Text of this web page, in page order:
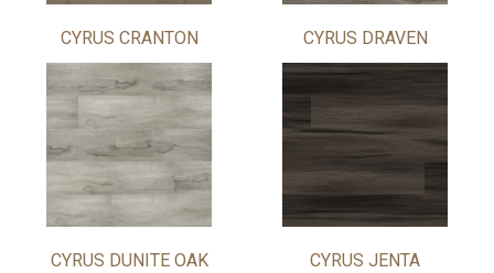
CYRUS CRANTON CYRUS DRAVEN
CYRUS DUNITE OAK CYRUS JENTA